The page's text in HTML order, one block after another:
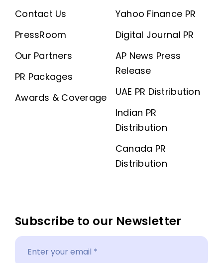
Contact Us
PressRoom
Our Partners
PR Packages
Awards & Coverage
Yahoo Finance PR
Digital Journal PR
AP News Press
Release
UAE PR Distribution
Indian PR
Distribution
Canada PR
Distribution
Subscribe to our Newsletter